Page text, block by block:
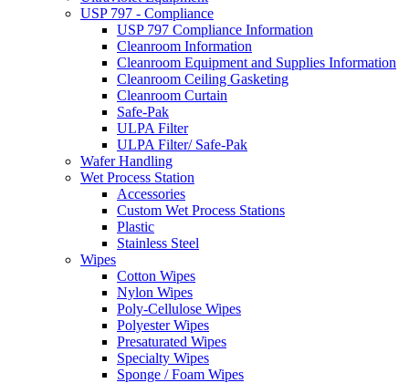
USP 797 - Compliance
USP 797 Compliance Information
Cleanroom Information
Cleanroom Equipment and Supplies Information
Cleanroom Ceiling Gasketing
Cleanroom Curtain
Safe-Pak
ULPA Filter
ULPA Filter/ Safe-Pak
Wafer Handling
Wet Process Station
Accessories
Custom Wet Process Stations
Plastic
Stainless Steel
Wipes
Cotton Wipes
Nylon Wipes
Poly-Cellulose Wipes
Polyester Wipes
Presaturated Wipes
Specialty Wipes
Sponge / Foam Wipes